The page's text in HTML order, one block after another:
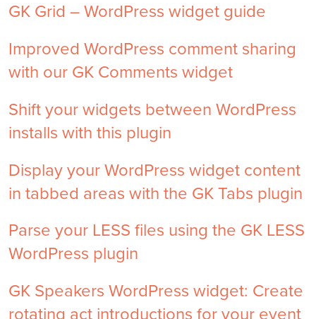
GK Grid – WordPress widget guide
Improved WordPress comment sharing
with our GK Comments widget
Shift your widgets between WordPress
installs with this plugin
Display your WordPress widget content
in tabbed areas with the GK Tabs plugin
Parse your LESS files using the GK LESS
WordPress plugin
GK Speakers WordPress widget: Create
rotating act introductions for your event